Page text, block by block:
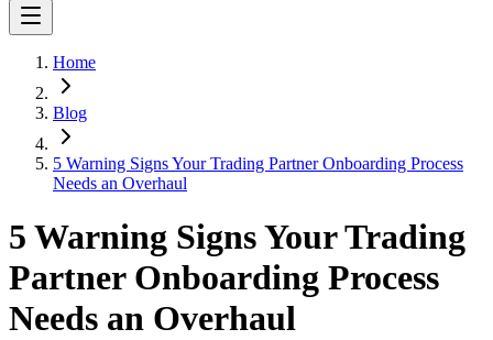
Home
Blog
5 Warning Signs Your Trading Partner Onboarding Process
Needs an Overhaul
5 Warning Signs Your Trading
Partner Onboarding Process
Needs an Overhaul